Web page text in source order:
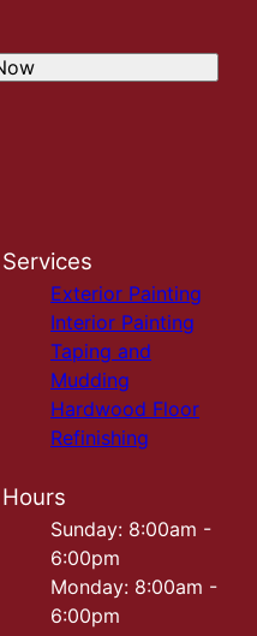
Services
Exterior Painting
Interior Painting
Taping and
Mudding
Hardwood Floor
Refinishing
Hours
Sunday: 8:00am -
6:00pm
Monday: 8:00am -
6:00pm